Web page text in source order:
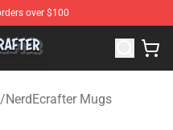
over $100
NerdEcrafter Merchandise
/NerdEcrafter Mugs